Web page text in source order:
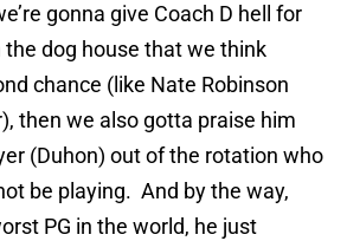
gonna give Coach D hell for
dog house that we think
chance (like Nate Robinson
then we also gotta praise him
(Duhon) out of the rotation who
be playing. And by the way,
PG in the world, he just